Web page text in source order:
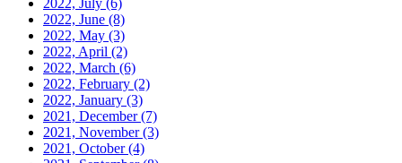
2022, July (6)
2022, June (8)
2022, May (3)
2022, April (2)
2022, March (6)
2022, February (2)
2022, January (3)
2021, December(7)
2021, November(3)
2021, October(4)